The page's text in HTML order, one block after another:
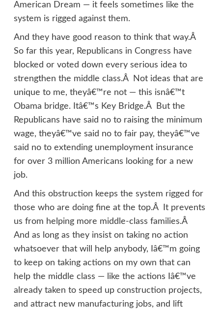
American Dream — it feels sometimes like the
system is rigged against them.
And they have good reason to think that way.Â
So far this year, Republicans in Congress have
blocked or voted down every serious idea to
strengthen the middle class.Â Not ideas that are
unique to me, theyâ€™re not — this isnâ€™t
Obama bridge. Itâ€™s Key Bridge.Â But the
Republicans have said no to raising the minimum
wage, theyâ€™ve said no to fair pay, theyâ€™ve
said no to extending unemployment insurance
for over 3 million Americans looking for a new
job.
And this obstruction keeps the system rigged for
those who are doing fine at the top.Â It prevents
us from helping more middle-class families.Â
And as long as they insist on taking no action
whatsoever that will help anybody, Iâ€™m going
to keep on taking actions on my own that can
help the middle class — like the actions Iâ€™ve
already taken to speed up construction projects,
and attract new manufacturing jobs, and lift